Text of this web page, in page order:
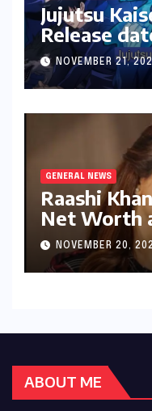
Jujutsu
Release
News
NOVEMBER 21,
GENERAL NEWS
Raashi
Net Worth
NOVEMBER 20,
ABOUT ME